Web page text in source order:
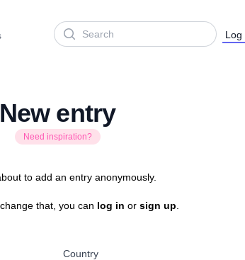
Search Log
New entry
Need inspiration?
to add an entry anonymously.
that, you can log in or sign up
Country